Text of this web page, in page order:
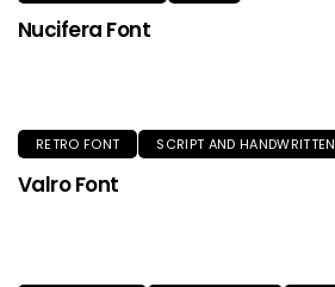
Nucifera Font
RETRO FONT SCRIPT AND HANDWRITTEN
Valro Font